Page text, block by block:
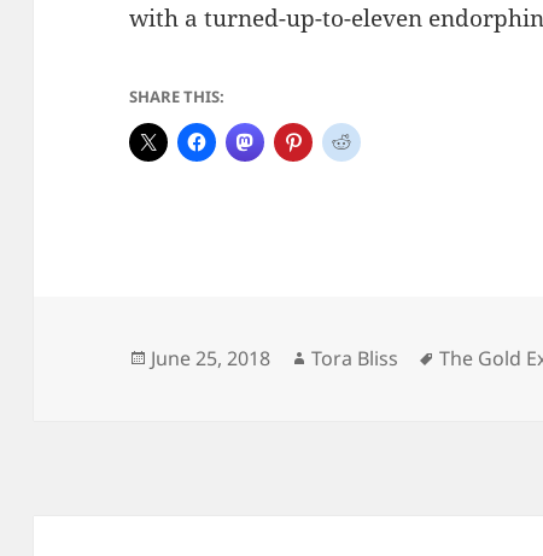
with a turned-up-to-eleven
SHARE THIS:
Posted
June 25, 2018 Author
Tora Bliss Tags
The Gold